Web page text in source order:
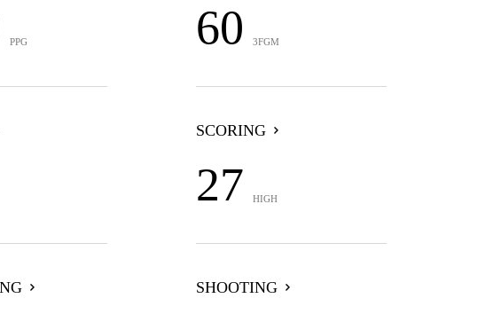
PPG 60 3FGM
SCORING
27 HIGH
SHOOTING